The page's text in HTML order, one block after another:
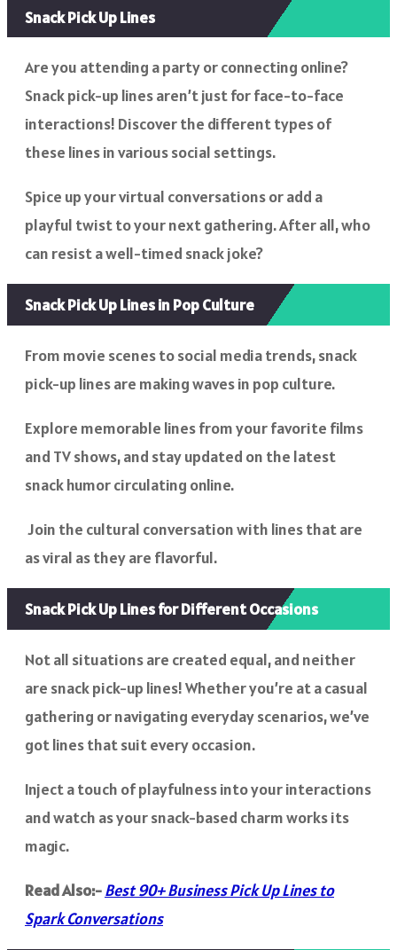
Snack Pick Up Lines
Are you attending a party or connecting online?
Snack pick-up lines aren’t just for face-to-face
interactions! Discover the different types of
these lines in various social settings.
Spice up your virtual conversations or add a
playful twist to your next gathering. After all, who
can resist a well-timed snack joke?
Snack Pick Up Lines in Pop Culture
From movie scenes to social media trends, snack
pick-up lines are making waves in pop culture.
Explore memorable lines from your favorite films
and TV shows, and stay updated on the latest
snack humor circulating online.
Join the cultural conversation with lines that are
as viral as they are flavorful.
Snack Pick Up Lines for Different Occasions
Not all situations are created equal, and neither
are snack pick-up lines! Whether you’re at a casual
gathering or navigating everyday scenarios, we’ve
got lines that suit every occasion.
Inject a touch of playfulness into your interactions
and watch as your snack-based charm works its
magic.
Read Also:-Best 90+ Business Pick Up Lines to
Spark Conversations